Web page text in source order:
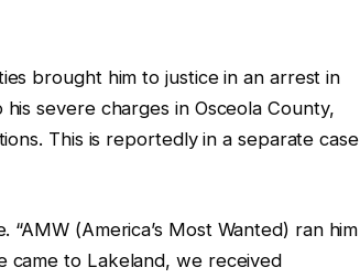
brought him to justice in an arrest in
severe charges in Osceola County,
This is reportedly in a separate case
“AMW (America’s Most Wanted) ran him
came to Lakeland, we received